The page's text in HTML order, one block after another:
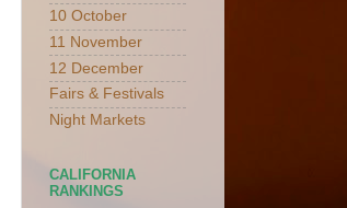
10 October
11 November
12 December
Fairs & Festivals
Night Markets
CALIFORNIA
RANKINGS